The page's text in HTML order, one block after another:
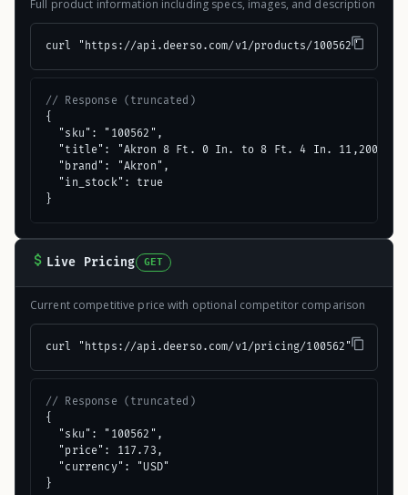
Full product information including specs, images, and description
curl "https://api.deerso.com/v1/products/100562"
// Response (truncated)
{
  "sku": "100562",
"title": "Akron 8 Ft. 0 In. to 8 Ft. 4 In. 11,200
  "brand": "Akron",
  "in_stock": true
}
Live Pricing GET
Current competitive price with optional competitor comparison
curl "https://api.deerso.com/v1/pricing/100562"
// Response (truncated)
{
  "sku": "100562",
  "price": 117.73,
  "currency": "USD"
}